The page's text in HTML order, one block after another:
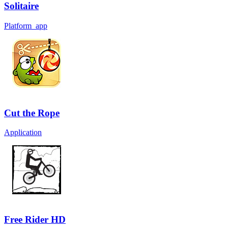
Solitaire
Platform_app
Cut the Rope
Application
Free Rider HD